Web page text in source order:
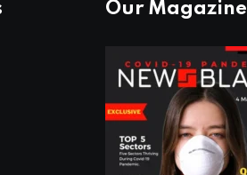
Our Magazine